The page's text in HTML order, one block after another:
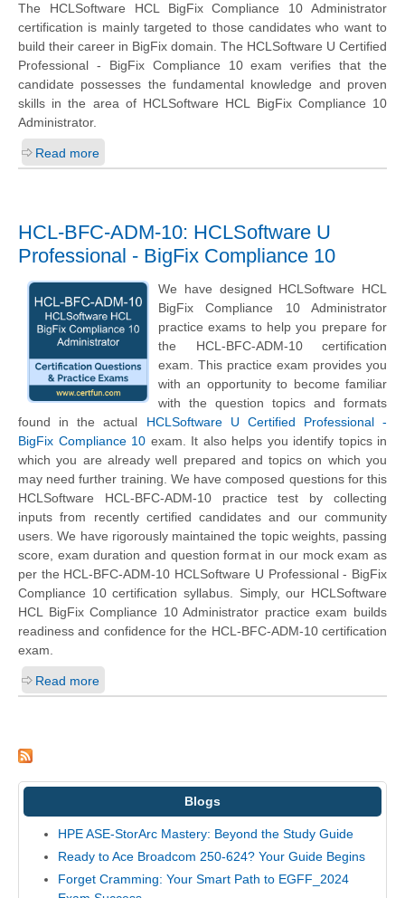
The HCLSoftware HCL BigFix Compliance 10 Administrator
certification is mainly targeted to those candidates who want to
build their career in BigFix domain. The HCLSoftware U Certified
Professional - BigFix Compliance 10 exam verifies that the
candidate possesses the fundamental knowledge and proven
skills in the area of HCLSoftware HCL BigFix Compliance 10
Administrator.
Read more
HCL-BFC-ADM-10: HCLSoftware U
Professional - BigFix Compliance 10
We have designed HCLSoftware HCL
BigFix Compliance 10 Administrator
practice exams to help you prepare for
the HCL-BFC-ADM-10 certification
exam. This practice exam provides you
with an opportunity to become familiar
with the question topics and formats
found in the actual HCLSoftware U Certified Professional -
BigFix Compliance 10 exam. It also helps you identify topics in
which you are already well prepared and topics on which you
may need further training. We have composed questions for this
HCLSoftware HCL-BFC-ADM-10 practice test by collecting
inputs from recently certified candidates and our community
users. We have rigorously maintained the topic weights, passing
score, exam duration and question format in our mock exam as
per the HCL-BFC-ADM-10 HCLSoftware U Professional - BigFix
Compliance 10 certification syllabus. Simply, our HCLSoftware
HCL BigFix Compliance 10 Administrator practice exam builds
readiness and confidence for the HCL-BFC-ADM-10 certification
exam.
Read more
Blogs
HPE ASE-StorArc Mastery: Beyond the Study Guide
Ready to Ace Broadcom 250-624? Your Guide Begins
Forget Cramming: Your Smart Path to EGFF_2024